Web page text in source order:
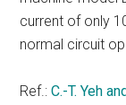
current of only
normal circuit
Ref.:C.-T. Yeh